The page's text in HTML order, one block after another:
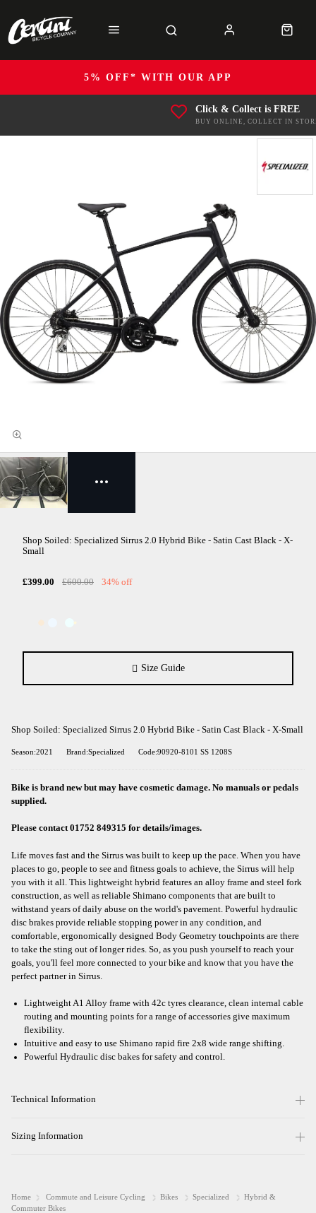
5% OFF* WITH OUR APP
Click & Collect is FREE
BUY ONLINE, COLLECT IN
Shop Soiled: Specialized Sirrus 2.0 Hybrid Bike - Satin Cast Black - X-
Small
£399.00 £600.00 34% off
Size Guide
Shop Soiled: Specialized Sirrus 2.0 Hybrid Bike - Satin Cast Black - X-Small
Season:2021 Brand:Specialized Code:90920-8101 SS 1208S
Bike is brand new but may have cosmetic damage. No manuals or pedals
supplied.
Please contact 01752 849315 for details/images.
Life moves fast and the Sirrus was built to keep up the pace. When you have
places to go, people to see and fitness goals to achieve, the Sirrus will help
you with it all. This lightweight hybrid features an alloy frame and steel fork
construction, as well as reliable Shimano components that are built to
withstand years of daily abuse on the world's pavement. Powerful hydraulic
disc brakes provide reliable stopping power in any condition, and
comfortable, ergonomically designed Body Geometry touchpoints are there
to take the sting out of longer rides. So, as you push yourself to reach your
goals, you'll feel more connected to your bike and know that you have the
perfect partner in Sirrus.
Lightweight A1 Alloy frame with 42c tyres clearance, clean internal cable
routing and mounting points for a range of accessories give maximum
flexibility.
Intuitive and easy to use Shimano rapid fire 2x8 wide range shifting.
Powerful Hydraulic disc bakes for safety and control.
Technical Information
Sizing Information
Home Commute and Leisure Cycling Bikes Specialized
Hybrid &
Commuter Bikes